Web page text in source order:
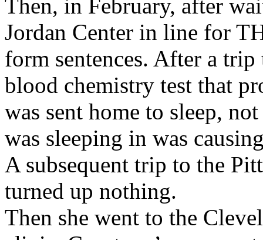
Then, in February, after
Jordan Center in line for
form sentences. After a
blood chemistry test that
was sent home to sleep,
was sleeping in was
A subsequent trip to the
turned up nothing.
Then she went to the